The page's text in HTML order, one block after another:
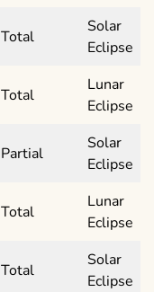
Total
Solar
Eclipse
Total
Lunar
Eclipse
Partial
Solar
Eclipse
Total
Lunar
Eclipse
Total
Solar
Eclipse